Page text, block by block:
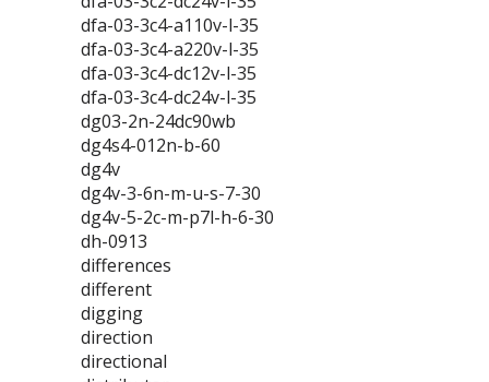
dfa-03-3c4-a110v-l-35
dfa-03-3c4-a220v-l-35
dfa-03-3c4-dc12v-l-35
dfa-03-3c4-dc24v-l-35
dg03-2n-24dc90wb
dg4s4-012n-b-60
dg4v
dg4v-3-6n-m-u-s-7-30
dg4v-5-2c-m-p7l-h-6-30
dh-0913
differences
different
digging
direction
directional